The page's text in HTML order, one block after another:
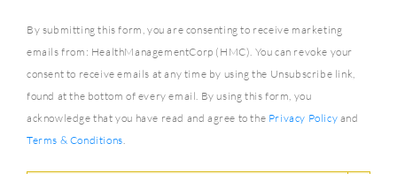
By submitting this form, you are consenting to receive marketing
emails from: HealthManagementCorp (HMC). You can revoke your
consent to receive emails at any time by using the Unsubscribe link,
found at the bottom of every email. By using this form, you
acknowledge that you have read and agree to the Privacy Policy and
Terms & Conditions.